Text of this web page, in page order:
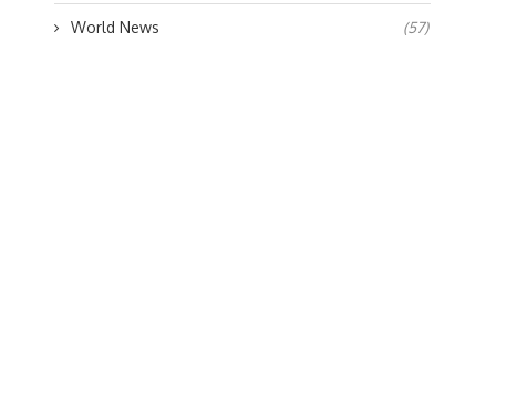
World News (57)